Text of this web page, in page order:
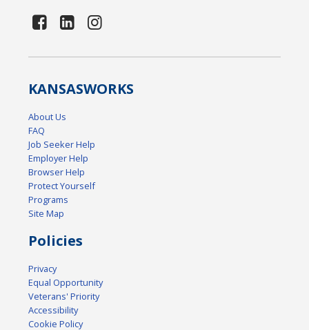
KANSASWORKS
About Us
FAQ
Job Seeker Help
Employer Help
Browser Help
Protect Yourself
Programs
Site Map
Policies
Privacy
Equal Opportunity
Veterans' Priority
Accessibility
Cookie Policy